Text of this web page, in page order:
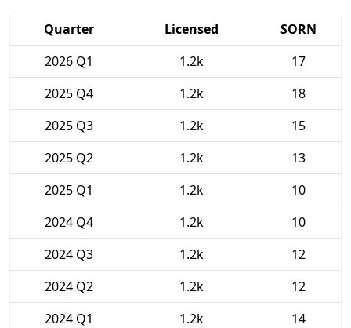
Quarter Licensed
SORN
2026 Q1
1.2k
17
2025 Q4
1.2k
18
2025 Q3
1.2k
15
2025 Q2
1.2k
13
2025 Q1
1.2k
10
2024 Q4
1.2k
10
2024 Q3
1.2k
12
2024 Q2
1.2k
12
2024 Q1
1.2k
14